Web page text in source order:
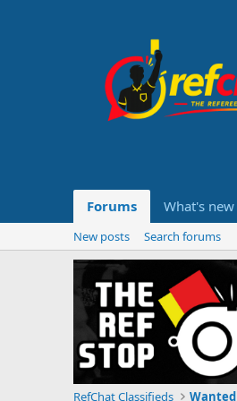
Forums What's new
New posts Search forums
RefChat Classifieds Wanted